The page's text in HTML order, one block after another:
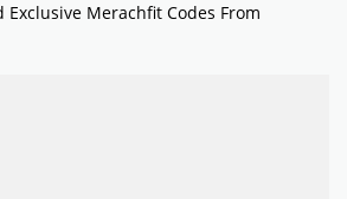
Exclusive Merachfit Codes From